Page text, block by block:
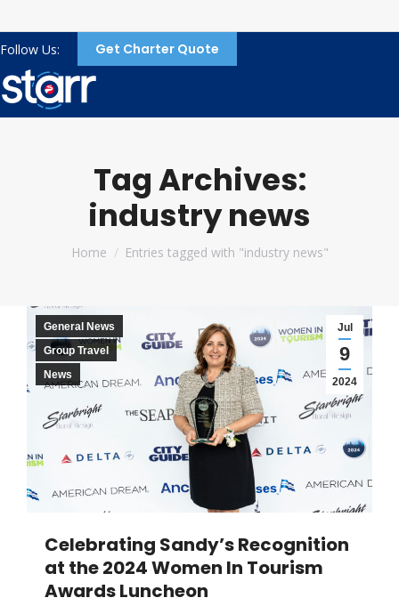
Follow Us: Get Charter Quote
Tag Archives:
industry news
You are here:
Home Entries tagged with "industry news"
Jul
9
2024
General News
Group Travel
News
Celebrating Sandy’s Recognition
at the 2024 Women In Tourism
Awards Luncheon